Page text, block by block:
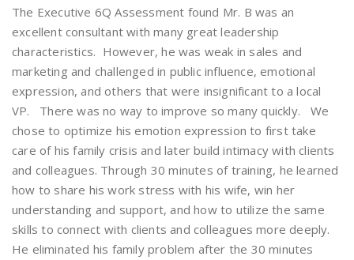
The Executive 6Q Assessment found Mr. B was an
excellent consultant with many great leadership
characteristics. However, he was weak in sales and
marketing and challenged in public influence, emotional
expression, and others that were insignificant to a local
VP. There was no way to improve so many quickly. We
chose to optimize his emotion expression to first take
care of his family crisis and later build intimacy with clients
and colleagues. Through 30 minutes of training, he learned
how to share his work stress with his wife, win her
understanding and support, and how to utilize the same
skills to connect with clients and colleagues more deeply.
He eliminated his family problem after the 30 minutes